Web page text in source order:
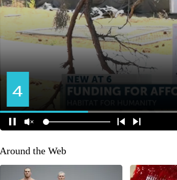
Around the Web